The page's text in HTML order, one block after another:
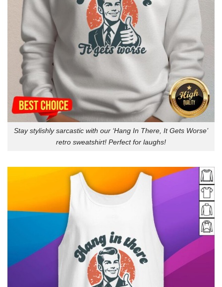
Stay stylishly sarcastic with our ‘Hang In There, It Gets Worse’
retro sweatshirt! Perfect for laughs!